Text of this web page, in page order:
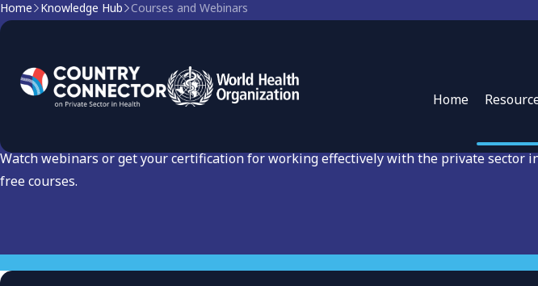
Home
Home Knowledge Hub Courses and Webinars
Courses and Webinars: Learning
Engagement
Watch webinars or get your certification for working effectively with the private sector
free courses.